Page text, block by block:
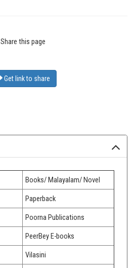
Share this page
Get link to share
Books/ Malayalam/ Novel
Paperback
Poorna Publications
PeerBey E-books
Vilasini